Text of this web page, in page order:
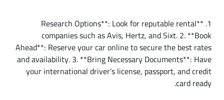
1. **Research Options**: Look for reputable rental
companies such as Avis, Hertz, and Sixt. 2. **Book
Ahead**: Reserve your car online to secure the best rates
and availability. 3. **Bring Necessary Documents**: Have
your international driver’s license, passport, and credit
card ready.